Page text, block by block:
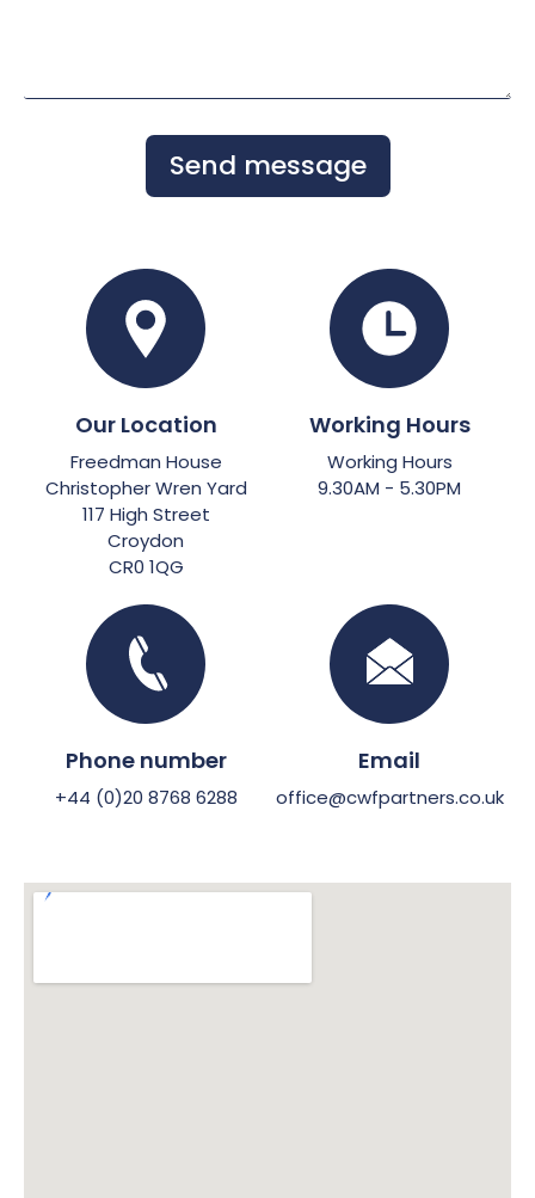
Send message
Our Location
Freedman House
Christopher Wren Yard
117 High Street
Croydon
CR0 1QG
Working Hours
Working Hours
9.30AM - 5.30PM
Phone number
+44 (0)20 8768 6288
Email
office@cwfpartners.co.uk